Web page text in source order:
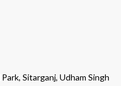
Sitarganj, Udham Singh